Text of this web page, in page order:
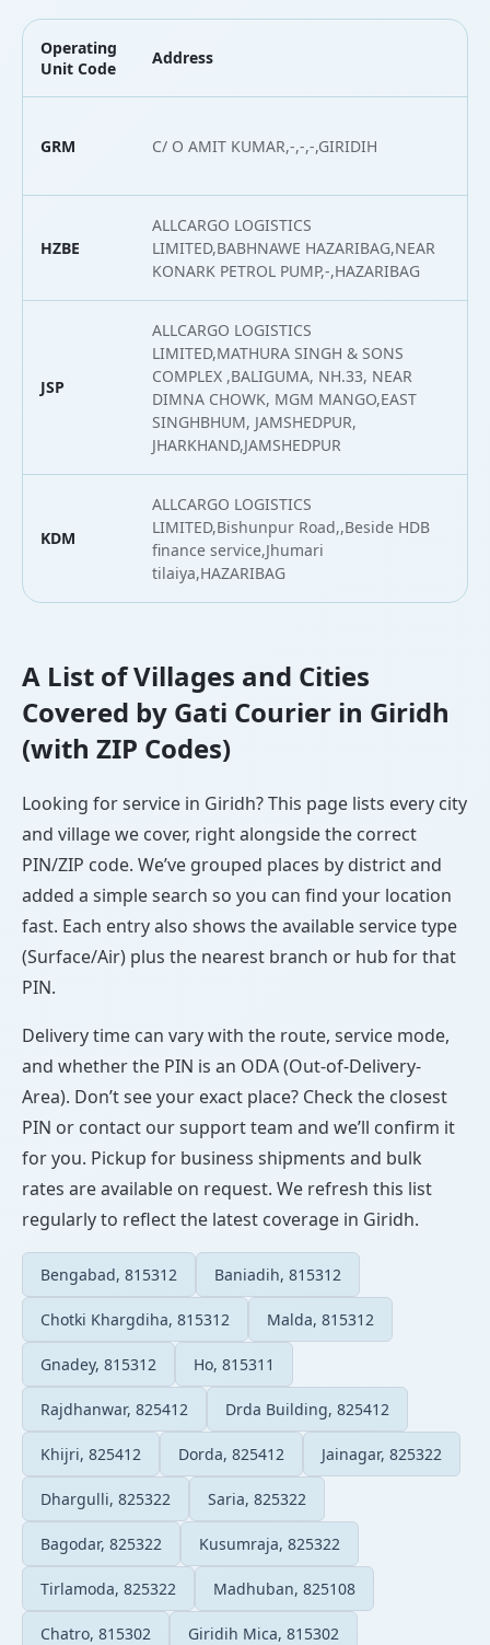
Operating
Unit Code
Address
GRM C/ O AMIT KUMAR,-,-,-,GIRIDIH
HZBE
ALLCARGO LOGISTICS
LIMITED,BABHNAWE HAZARIBAG,NEAR
KONARK PETROL PUMP,-,HAZARIBAG
JSP
ALLCARGO LOGISTICS
LIMITED,MATHURA SINGH & SONS
COMPLEX ,BALIGUMA, NH.33, NEAR
DIMNA CHOWK, MGM MANGO,EAST
SINGHBHUM, JAMSHEDPUR,
JHARKHAND,JAMSHEDPUR
KDM
ALLCARGO LOGISTICS
LIMITED,Bishunpur Road,,Beside HDB
finance service,Jhumari
tilaiya,HAZARIBAG
A List of Villages and Cities
Covered by Gati Courier in Giridh
(with ZIP Codes)
Looking for service in Giridh? This page lists every city
and village we cover, right alongside the correct
PIN/ZIP code. We’ve grouped places by district and
added a simple search so you can find your location
fast. Each entry also shows the available service type
(Surface/Air) plus the nearest branch or hub for that
PIN.
Delivery time can vary with the route, service mode,
and whether the PIN is an ODA (Out-of-Delivery-
Area). Don’t see your exact place? Check the closest
PIN or contact our support team and we’ll confirm it
for you. Pickup for business shipments and bulk
rates are available on request. We refresh this list
regularly to reflect the latest coverage in Giridh.
Bengabad, 815312 Baniadih, 815312
Chotki Khargdiha, 815312 Malda, 815312
Gnadey, 815312 Ho, 815311
Rajdhanwar, 825412 Drda Building, 825412
Khijri, 825412 Dorda, 825412 Jainagar, 825322
Dhargulli, 825322 Saria, 825322
Bagodar, 825322 Kusumraja, 825322
Tirlamoda, 825322 Madhuban, 825108
Chatro, 815302 Giridih Mica, 815302